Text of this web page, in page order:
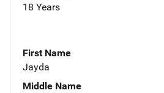
18 Years
First Name
Jayda
Middle Name